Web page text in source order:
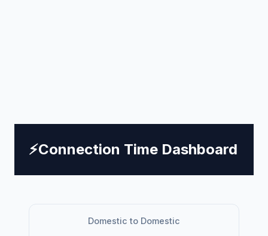
⚡Connection Time Dashboard
Domestic to Domestic